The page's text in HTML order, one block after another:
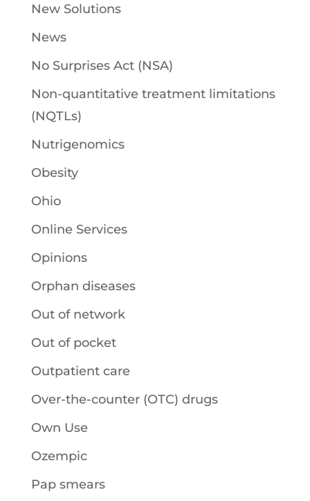
New Solutions
News
No Surprises Act (NSA)
Non-quantitative treatment limitations
(NQTLs)
Nutrigenomics
Obesity
Ohio
Online Services
Opinions
Orphan diseases
Out of network
Out of pocket
Outpatient care
Over-the-counter (OTC) drugs
Own Use
Ozempic
Pap smears